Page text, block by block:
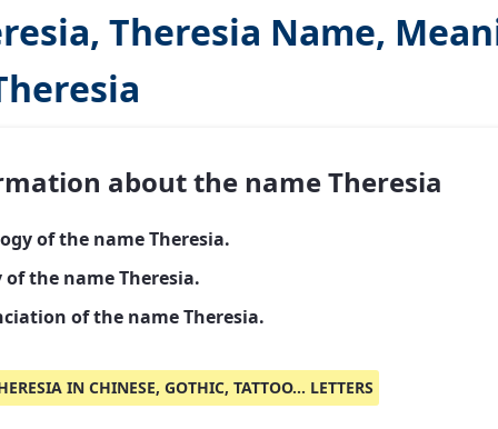
Theresia Name,
about the name Theresia
of the name Theresia.
the name Theresia.
of the name Theresia.
IN CHINESE, GOTHIC, TATTOO... LETTERS